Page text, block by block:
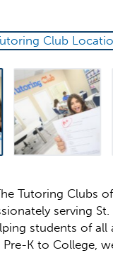
Tutoring Clubs
serving
students of all
K to College,